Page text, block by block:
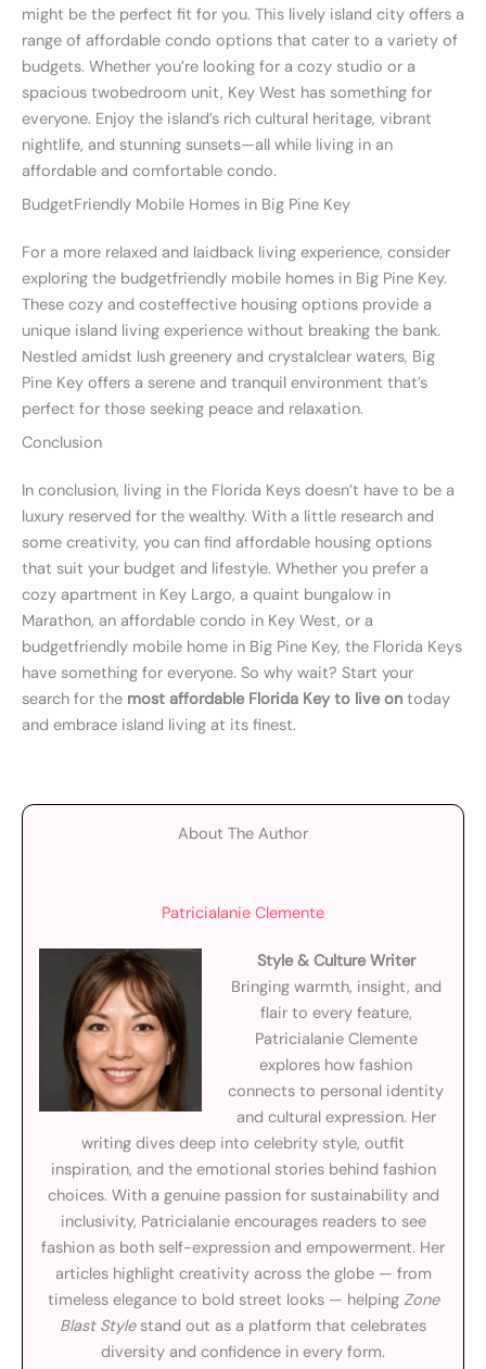
might be the perfect fit for you. This lively island city offers a
range of affordable condo options that cater to a variety of
budgets. Whether you’re looking for a cozy studio or a
spacious twobedroom unit, Key West has something for
everyone. Enjoy the island’s rich cultural heritage, vibrant
nightlife, and stunning sunsets—all while living in an
affordable and comfortable condo.
BudgetFriendly Mobile Homes in Big Pine Key
For a more relaxed and laidback living experience, consider
exploring the budgetfriendly mobile homes in Big Pine Key.
These cozy and costeffective housing options provide a
unique island living experience without breaking the bank.
Nestled amidst lush greenery and crystalclear waters, Big
Pine Key offers a serene and tranquil environment that’s
perfect for those seeking peace and relaxation.
Conclusion
In conclusion, living in the Florida Keys doesn’t have to be a
luxury reserved for the wealthy. With a little research and
some creativity, you can find affordable housing options
that suit your budget and lifestyle. Whether you prefer a
cozy apartment in Key Largo, a quaint bungalow in
Marathon, an affordable condo in Key West, or a
budgetfriendly mobile home in Big Pine Key, the Florida Keys
have something for everyone. So why wait? Start your
search for the most affordable Florida Key to live on today
and embrace island living at its finest.
About The Author
Patricialanie Clemente
Style & Culture Writer
Bringing warmth, insight, and
flair to every feature,
Patricialanie Clemente
explores how fashion
connects to personal identity
and cultural expression. Her
writing dives deep into celebrity style, outfit
inspiration, and the emotional stories behind fashion
choices. With a genuine passion for sustainability and
inclusivity, Patricialanie encourages readers to see
fashion as both self-expression and empowerment. Her
articles highlight creativity across the globe — from
timeless elegance to bold street looks — helping Zone
Blast Stylestand out as a platform that celebrates
diversity and confidence in every form.